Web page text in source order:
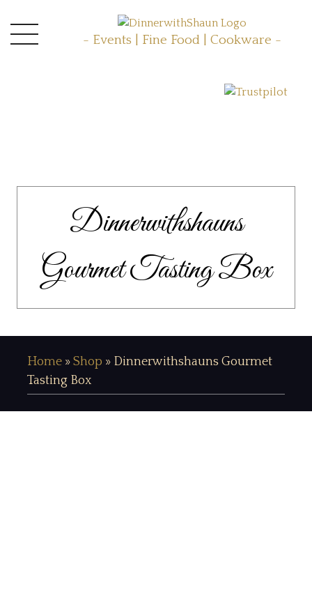
- Events | Fine Food | Cookware -
Dinnerwithshauns
Gourmet Tasting Box
Home » Shop » Dinnerwithshauns Gourmet
Tasting Box